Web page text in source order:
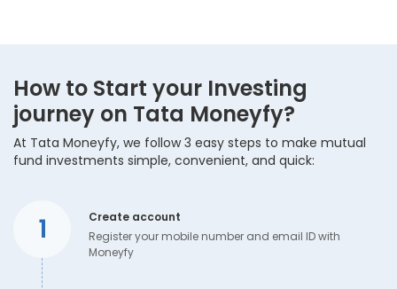
How to Start your Investing
journey on Tata Moneyfy?
At Tata Moneyfy, we follow 3 easy steps to make mutual
fund investments simple, convenient, and quick:
1
Create account
Register your mobile number and email ID with
Moneyfy